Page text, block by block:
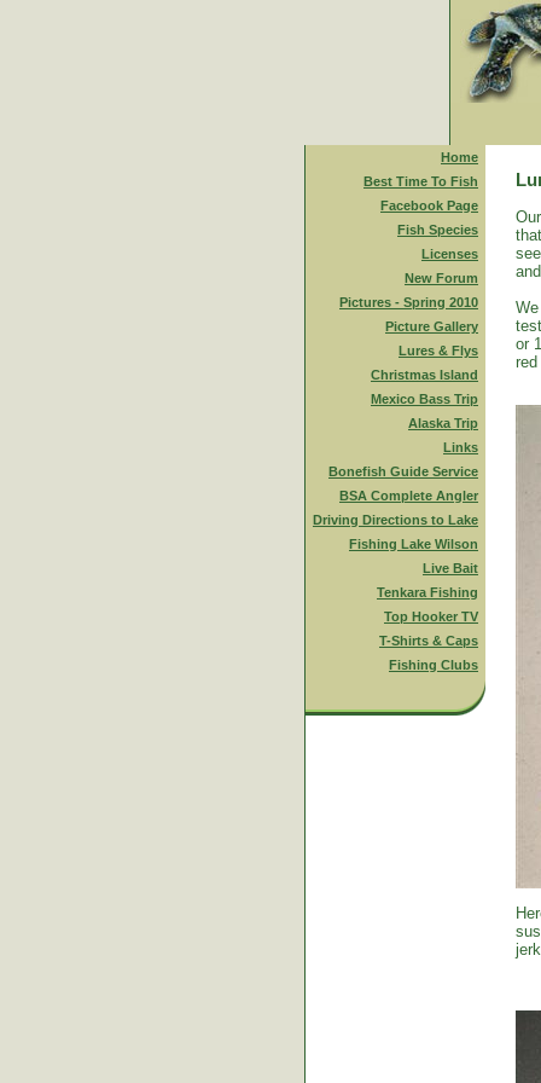
Home
Best Time To Fish
Facebook Page
Fish Species
Licenses
New Forum
Pictures - Spring 2010
Picture Gallery
Lures & Flys
Christmas Island
Mexico Bass Trip
Alaska Trip
Links
Bonefish Guide Service
BSA Complete Angler
Driving Directions to Lake
Fishing Lake Wilson
Live Bait
Tenkara Fishing
Top Hooker TV
T-Shirts & Caps
Fishing Clubs
or